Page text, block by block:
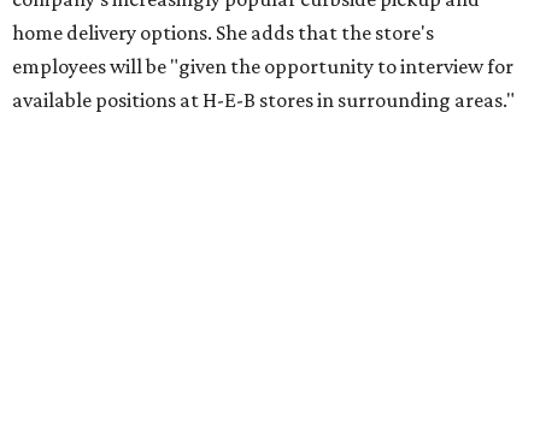
home delivery options. She adds that the store's
employees will be "given the opportunity to interview for
available positions at H-E-B stores in surrounding areas."